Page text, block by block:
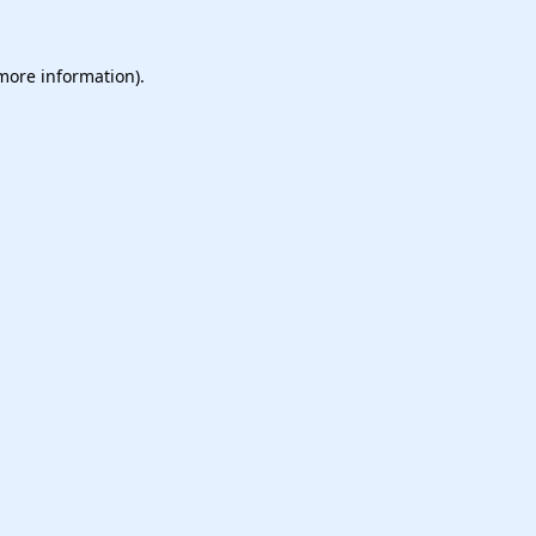
information).